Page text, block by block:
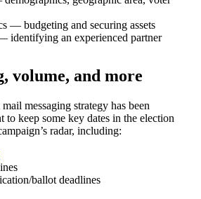
— budgeting and securing assets
identifying an experienced partner
volume, and more
messaging strategy has been
to keep some key dates in the election
radar, including:
ballot deadlines